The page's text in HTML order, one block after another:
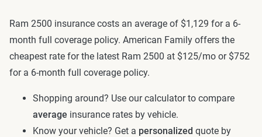
Ram 2500 insurance costs an average of $1,129 for a 6-
month full coverage policy. American Family offers the
cheapest rate for the latest Ram 2500 at $125/mo or $752
for a 6-month full coverage policy.
Shopping around? Use our calculator to compare
average insurance rates by vehicle.
Know your vehicle? Get a personalized quote by